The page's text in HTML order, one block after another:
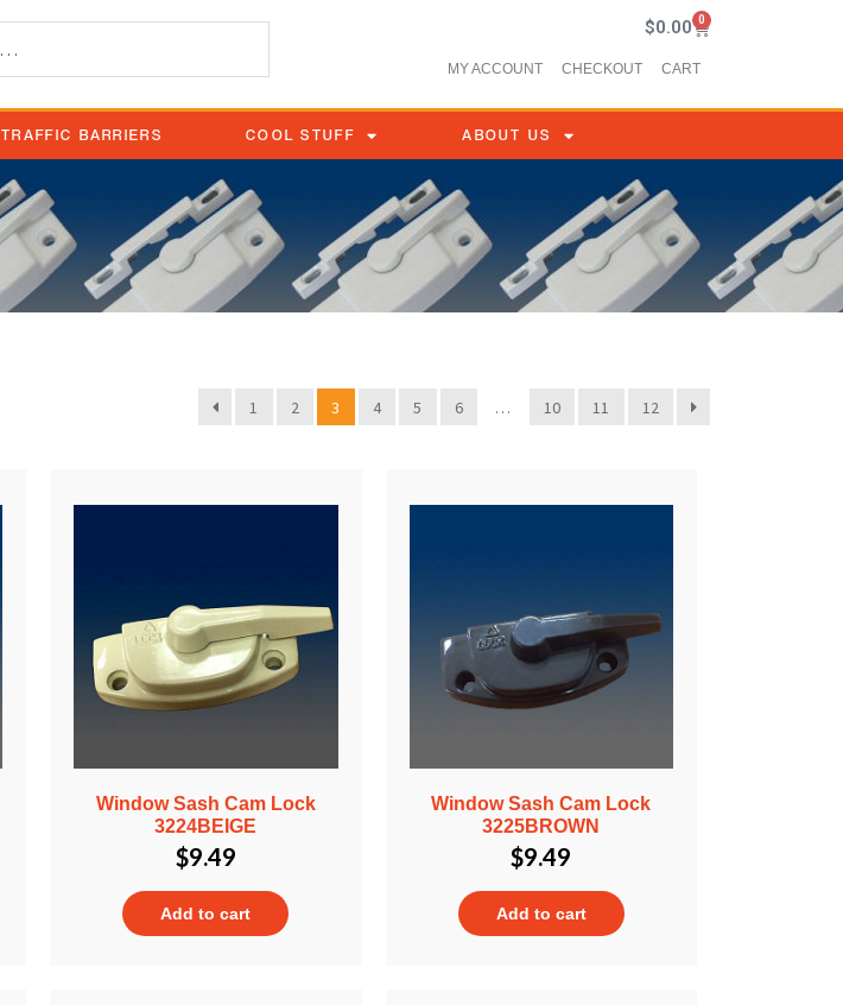
$0.00 0
MY ACCOUNT CHECKOUT CART
TRAFFIC BARRIERS COOL STUFF ABOUT US
1 2 3 4 5 6 … 10 11 12
Window Sash Cam Lock
3224BEIGE
$9.49
Add to cart
Window Sash Cam Lock
3225BROWN
$9.49
Add to cart